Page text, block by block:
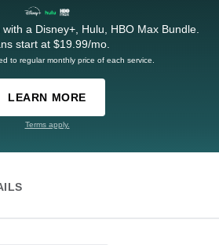
a Disney+, Hulu, HBO Max Bundle.
start at $19.99/mo.
to regular monthly price of each service.
LEARN MORE
Terms apply.